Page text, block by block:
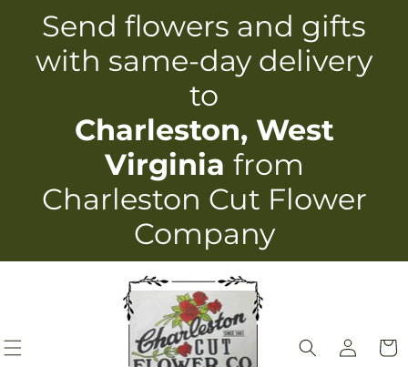
Skip to
content
Send flowers and gifts
with same-day delivery
to
Charleston, West
Virginia from
Charleston Cut Flower
Company
Log
in
Cart